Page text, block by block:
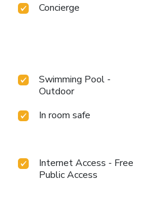
Concierge
Swimming Pool -
Outdoor
In room safe
Internet Access - Free
Public Access